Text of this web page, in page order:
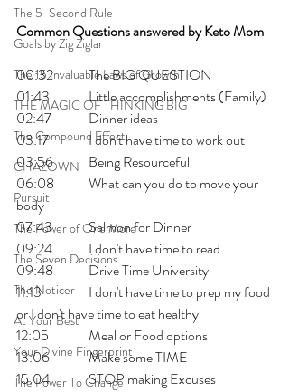
The 5-Second Rule
Goals by Zig Ziglar
The 15 Invaluable Laws of Growth
THE MAGIC OF THINKING BIG
The Compound Effect
CHAZOWN
Pursuit
The Power of One More
The Seven Decisions
The Noticer
At Your Best
Your Divine Fingerprint
The Power To Change
Common Questions answered by Keto Mom
00:32  	The BIG QUESTION
01:43   	Little accomplishments (Family)
02:47  	Dinner ideas
03:17   	I don't have time to work out
03:56  	Being Resourceful
06:08  	What can you do to move your
body
07:43  	Salmon for Dinner
09:24  	I don't have time to read
09:48  	Drive Time University
11:13    	I don't have time to prep my food
or I don't have time to eat healthy
12:05   	Meal or Food options
13:06   	Make some TIME
15:04   	STOP making Excuses